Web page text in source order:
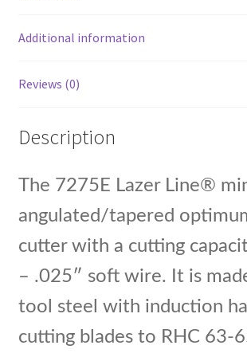
26
.018'
Additional information
Reviews (0)
Description
The 7275E Lazer Line®
angulated/tapered
cutter with a cutting
– .025″ soft wire. It is
tool steel with induction
cutting blades to RHC 63-